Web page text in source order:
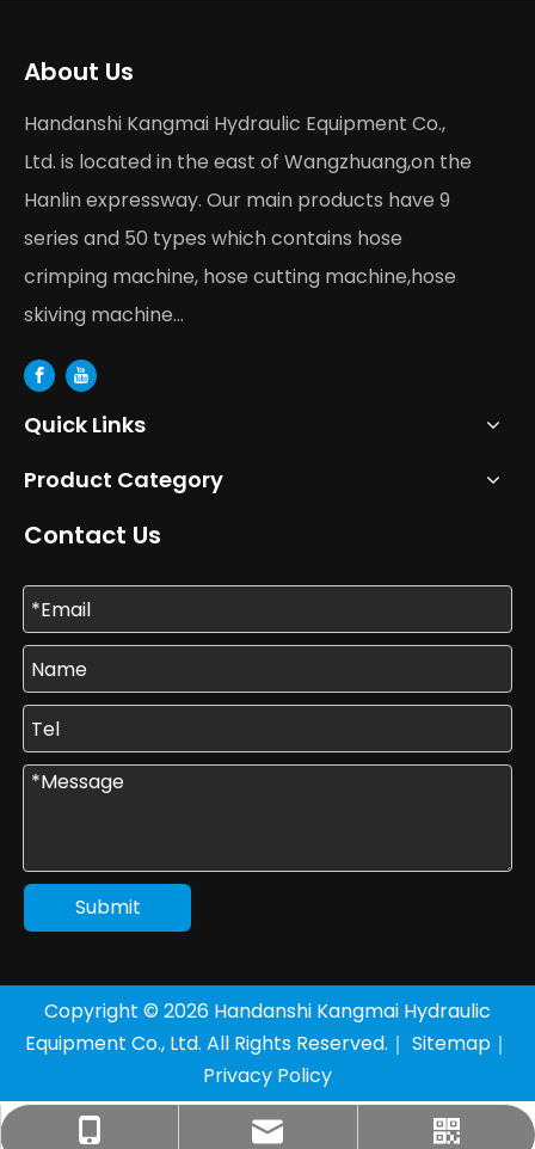
About Us
Handanshi Kangmai Hydraulic Equipment Co.,
Ltd. is located in the east of Wangzhuang,on the
Hanlin expressway. Our main products have 9
series and 50 types which contains hose
crimping machine, hose cutting machine,hose
skiving machine...
Quick Links
Product Category
Contact Us
Submit
+86-177-3205-8136
sales1@km-yy.com
Copyright © 2026 Handanshi Kangmai Hydraulic
Equipment Co., Ltd. All Rights Reserved.｜ Sitemap ｜
Privacy Policy